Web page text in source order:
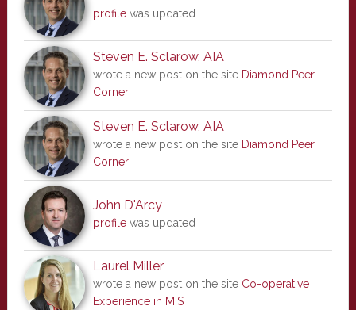
profilewas updated
Steven E. Sclarow, AIA
wrote a new post on the site Diamond Peer
Corner
Steven E. Sclarow, AIA
wrote a new post on the site Diamond Peer
Corner
John D'Arcy
profilewas updated
Laurel Miller
wrote a new post on the site Co-operative
Experience in MIS